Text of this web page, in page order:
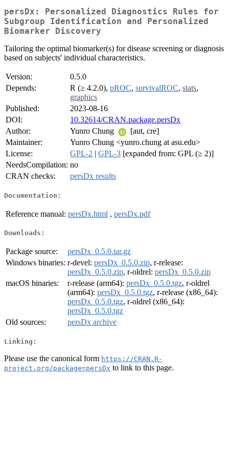
persDx: Personalized Diagnostics Rules for
Subgroup Identification and Personalized
Biomarker Discovery
Tailoring the optimal biomarker(s) for disease screening or diagnosis
based on subjects' individual characteristics.
Version:
0.5.0
Depends:
R (≥ 4.2.0), pROC, survivalROC, stats,
graphics
Published:
2023-08-16
DOI:
10.32614/CRAN.package.persDx
Author:
Yunro Chung
[aut, cre]
Maintainer:
Yunro Chung <yunro.chung at asu.edu>
License:
GPL-2 | GPL-3 [expanded from: GPL (≥ 2)]
NeedsCompilation: no
CRAN checks:
persDx results
Documentation:
Reference manual: persDx.html , persDx.pdf
Downloads:
Package source:
persDx_0.5.0.tar.gz
Windows binaries: r-devel: persDx_0.5.0.zip, r-release:
persDx_0.5.0.zip, r-oldrel: persDx_0.5.0.zip
macOS binaries:
r-release (arm64): persDx_0.5.0.tgz, r-oldrel
(arm64): persDx_0.5.0.tgz, r-release (x86_64):
persDx_0.5.0.tgz, r-oldrel (x86_64):
persDx_0.5.0.tgz
Old sources:
persDx archive
Linking:
Please use the canonical form https://CRAN.R-
project.org/package=persDx to link to this page.